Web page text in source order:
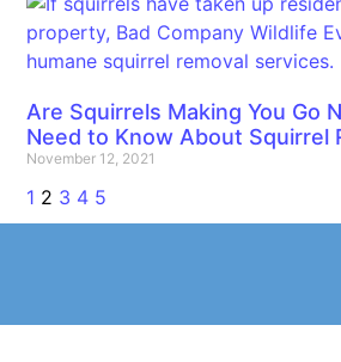
Are Squirrels Making You Go
Need to Know About Squirrel
November 12, 2021
1 2 3 4 5